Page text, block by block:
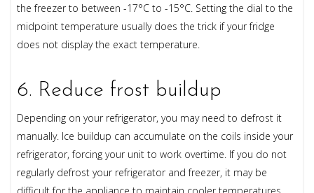
the freezer to between -17°C to -15°C. Setting the dial to the
midpoint temperature usually does the trick if your fridge
does not display the exact temperature.
6. Reduce frost buildup
Depending on your refrigerator, you may need to defrost it
manually. Ice buildup can accumulate on the coils inside your
refrigerator, forcing your unit to work overtime. If you do not
regularly defrost your refrigerator and freezer, it may be